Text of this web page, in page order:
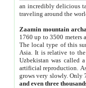
an incredibly delicious
traveling around the
Zaamin mountain
1760 up to 3500 meters
The local type of this
Asia. It is relative to
Uzbekistan was called
artificial reproduction.
grows very slowly. Only
and even three